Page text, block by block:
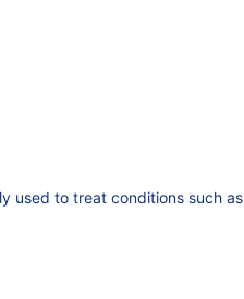
used to treat conditions such as